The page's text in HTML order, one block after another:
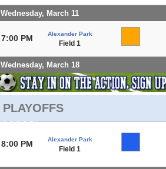
Wednesday, March 11
7:00 PM Alexander Park
Field 1
Wednesday, March 18
PLAYOFFS
8:00 PM Alexander Park
Field 1